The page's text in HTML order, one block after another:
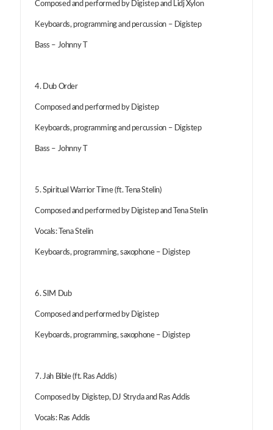
Composed and performed by Digistep and Lidj Xylon
Keyboards, programming and percussion – Digistep
Bass – Johnny T
4. Dub Order
Composed and performed by Digistep
Keyboards, programming and percussion – Digistep
Bass – Johnny T
5. Spiritual Warrior Time (ft. Tena Stelin)
Composed and performed by Digistep and Tena Stelin
Vocals: Tena Stelin
Keyboards, programming, saxophone – Digistep
6. SIM Dub
Composed and performed by Digistep
Keyboards, programming, saxophone – Digistep
7. Jah Bible (ft. Ras Addis)
Composed by Digistep, DJ Stryda and Ras Addis
Vocals: Ras Addis